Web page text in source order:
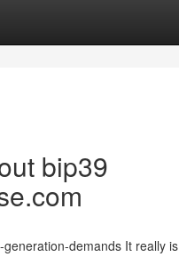
bip39
demands It really is